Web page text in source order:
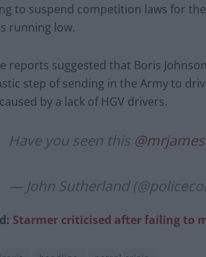
to suspend competition laws for
running low.
reports suggested that Boris
step of sending in the Army to
by a lack of HGV drivers.
Have you seen this
— John Sutherland
Starmer criticised after failing to